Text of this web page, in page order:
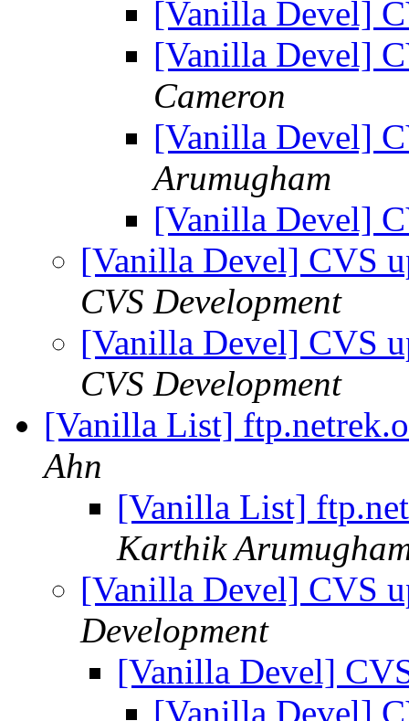
[Vanilla Devel]
[Vanilla Devel]
Cameron
[Vanilla Devel]
Arumugham
[Vanilla Devel]
[Vanilla Devel] CVS
CVS Development
[Vanilla Devel] CVS
CVS Development
[Vanilla List]
Ahn
[Vanilla List]
Karthik
[Vanilla Devel] CVS
Development
[Vanilla Devel]
[Vanilla Devel]